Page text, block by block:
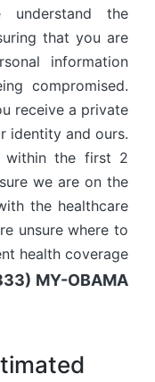
understand the
that you are
information
compromised.
receive a private
identity and ours.
within the first 2
we are on the
the healthcare
unsure where to
health coverage
MY-OBAMA